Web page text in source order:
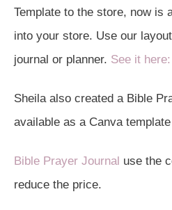
Template to the store, now is
into your store. Use our
journal or planner. See it here:
Sheila also created a Bible
available as a Canva
Bible Prayer Journal use the
reduce the price.